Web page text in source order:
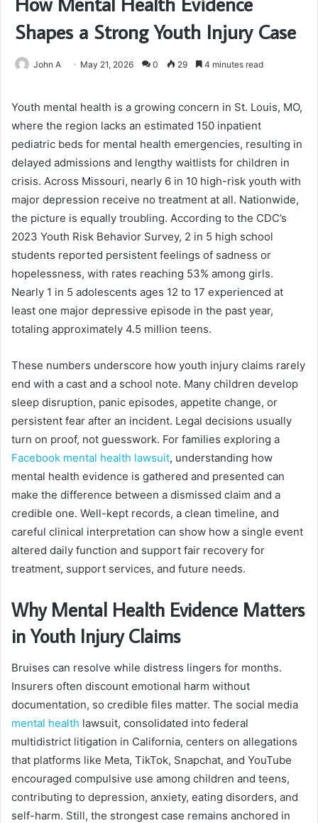
Shapes a Strong Youth Injury Case
John A May 21, 2026 0 29 4 minutes read
Youth mental health is a growing concern in St. Louis, MO,
where the region lacks an estimated 150 inpatient
pediatric beds for mental health emergencies, resulting in
delayed admissions and lengthy waitlists for children in
crisis. Across Missouri, nearly 6 in 10 high-risk youth with
major depression receive no treatment at all. Nationwide,
the picture is equally troubling. According to the CDC’s
2023 Youth Risk Behavior Survey, 2 in 5 high school
students reported persistent feelings of sadness or
hopelessness, with rates reaching 53% among girls.
Nearly 1 in 5 adolescents ages 12 to 17 experienced at
least one major depressive episode in the past year,
totaling approximately 4.5 million teens.
These numbers underscore how youth injury claims rarely
end with a cast and a school note. Many children develop
sleep disruption, panic episodes, appetite change, or
persistent fear after an incident. Legal decisions usually
turn on proof, not guesswork. For families exploring a
Facebook mental health lawsuit, understanding how
mental health evidence is gathered and presented can
make the difference between a dismissed claim and a
credible one. Well-kept records, a clean timeline, and
careful clinical interpretation can show how a single event
altered daily function and support fair recovery for
treatment, support services, and future needs.
Why Mental Health Evidence Matters
in Youth Injury Claims
Bruises can resolve while distress lingers for months.
Insurers often discount emotional harm without
documentation, so credible files matter. The social media
mental health lawsuit, consolidated into federal
multidistrict litigation in California, centers on allegations
that platforms like Meta, TikTok, Snapchat, and YouTube
encouraged compulsive use among children and teens,
contributing to depression, anxiety, eating disorders, and
self-harm. Still, the strongest case remains anchored in